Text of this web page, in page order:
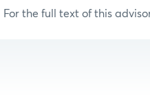
For the full text of this